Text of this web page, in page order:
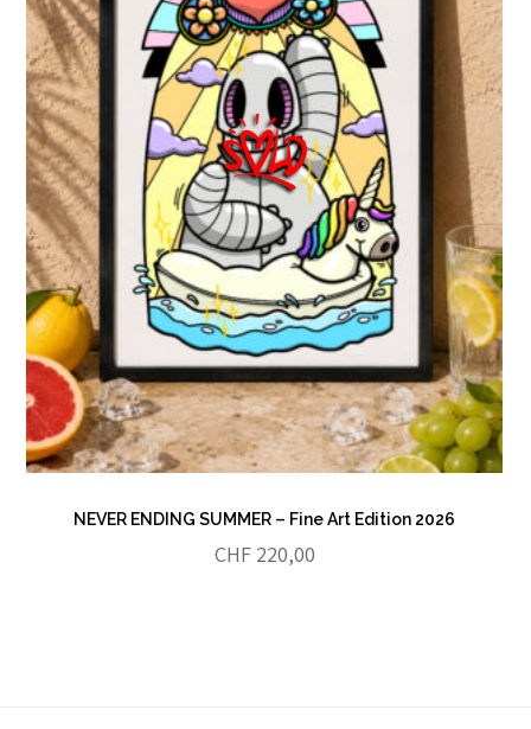
NEVER ENDING SUMMER – Fine Art Edition 2026
CHF220,00